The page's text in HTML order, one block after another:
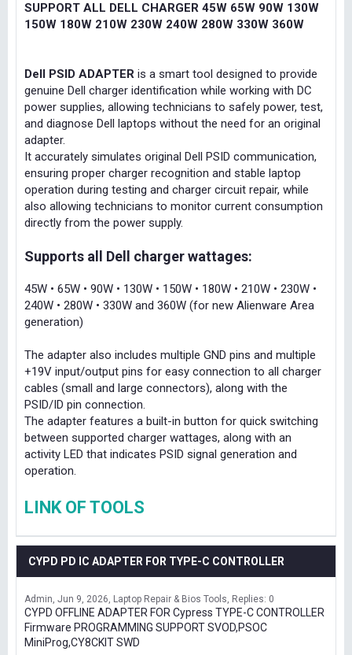
SUPPORT ALL DELL CHARGER 45W 65W 90W 130W
150W 180W 210W 230W 240W 280W 330W 360W
Dell PSID ADAPTER is a smart tool designed to provide
genuine Dell charger identification while working with DC
power supplies, allowing technicians to safely power, test,
and diagnose Dell laptops without the need for an original
adapter.
It accurately simulates original Dell PSID communication,
ensuring proper charger recognition and stable laptop
operation during testing and charger circuit repair, while
also allowing technicians to monitor current consumption
directly from the power supply.
Supports all Dell charger wattages:
45W • 65W • 90W • 130W • 150W • 180W • 210W • 230W •
240W • 280W • 330W and 360W (for new Alienware Area
generation)
The adapter also includes multiple GND pins and multiple
+19V input/output pins for easy connection to all charger
cables (small and large connectors), along with the
PSID/ID pin connection.
The adapter features a built-in button for quick switching
between supported charger wattages, along with an
activity LED that indicates PSID signal generation and
operation.
LINK OF TOOLS
CYPD PD IC ADAPTER FOR TYPE-C CONTROLLER
Admin Jun 9, 2026 Laptop Repair & Bios Tools Replies: 0
CYPD OFFLINE ADAPTER FOR Cypress TYPE-C CONTROLLER
Firmware PROGRAMMING SUPPORT SVOD,PSOC
MiniProg,CY8CKIT SWD